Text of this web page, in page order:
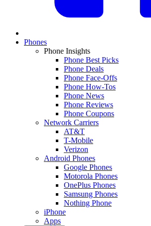
Phones
Phone Insights
Phone Best Picks
Phone Deals
Phone Face-Offs
Phone How-Tos
Phone News
Phone Reviews
Phone Coupons
Network Carriers
AT&T
T-Mobile
Verizon
Android Phones
Google Phones
Motorola Phones
OnePlus Phones
Samsung Phones
Nothing Phone
iPhone
Apps